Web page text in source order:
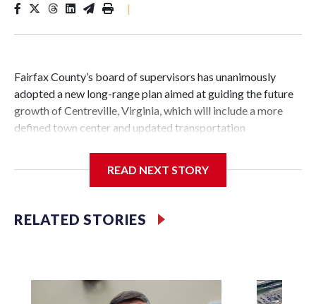
|
Fairfax County’s board of supervisors has unanimously
adopted a new long-range plan aimed at guiding the future
growth of Centreville, Virginia, which will include a more
defined town center and updated transportation
It’s the first major change to the guiding document for land
use and development decisions in Centreville in over 25
The new plan includes about 3,000 acres near the
crossroads of Interstate 66 and routes 28 and 29 in the Sully
READ NEXT STORY
RELATED STORIES